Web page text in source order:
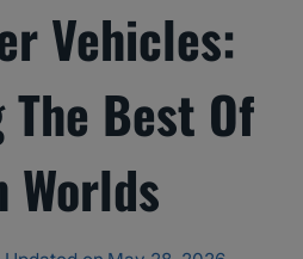
Vehicles:
The Best Of
Worlds